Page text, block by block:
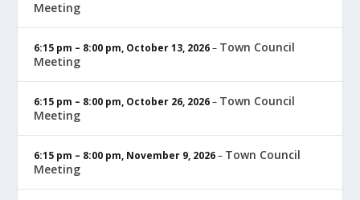
Meeting
6:15 pm – 8:00 pm, October 13, 2026– Town Council
Meeting
6:15 pm – 8:00 pm, October 26, 2026– Town Council
Meeting
6:15 pm – 8:00 pm, November 9, 2026– Town Council
Meeting